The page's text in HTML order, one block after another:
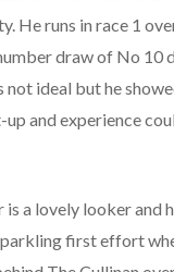
He runs in race 1
draw of No 10
not ideal but he
and experience
is a lovely looker and
first effort